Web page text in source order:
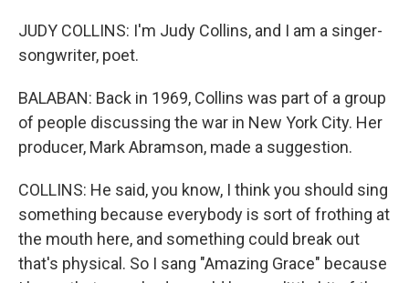
JUDY COLLINS: I'm Judy Collins, and I am a singer-
songwriter, poet.
BALABAN: Back in 1969, Collins was part of a group
of people discussing the war in New York City. Her
producer, Mark Abramson, made a suggestion.
COLLINS: He said, you know, I think you should sing
something because everybody is sort of frothing at
the mouth here, and something could break out
that's physical. So I sang "Amazing Grace" because